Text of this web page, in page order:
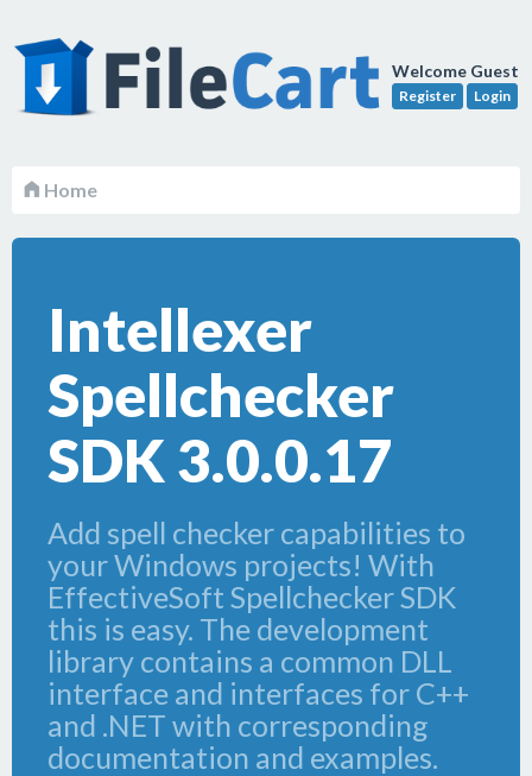
Welcome Guest
Register Login
Home
Intellexer
Spellchecker
SDK 3.0.0.17
Add spell checker capabilities to
your Windows projects! With
EffectiveSoft Spellchecker SDK
this is easy. The development
library contains a common DLL
interface and interfaces for C++
and .NET with corresponding
documentation and examples.